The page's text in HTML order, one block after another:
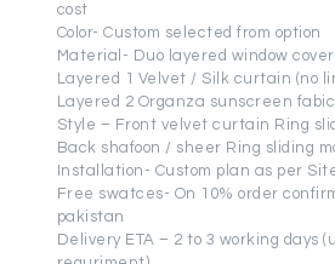
cost
Color- Custom selected from option
Material- Duo layered window
Layered 1 Velvet / Silk curtain (no
Layered 2 Organza sunscreen
Style – Front velvet curtain Ring
Back shafoon / sheer Ring sliding
Installation- Custom plan as per
Free swatces- On 10% order
pakistan
Delivery ETA – 2 to 3 working days